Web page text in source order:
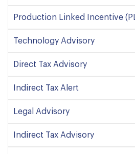
Production Linked Incentive
Technology Advisory
Direct Tax Advisory
Indirect Tax Alert
Legal Advisory
Indirect Tax Advisory